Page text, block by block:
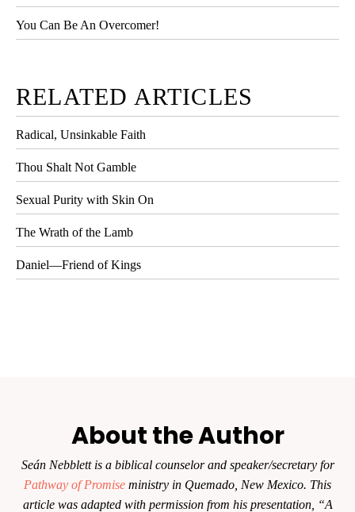
You Can Be An Overcomer!
RELATED ARTICLES
Radical, Unsinkable Faith
Thou Shalt Not Gamble
Sexual Purity with Skin On
The Wrath of the Lamb
Daniel—Friend of Kings
About the Author
Seán Nebblett is a biblical counselor and speaker/secretary for
Pathway of Promise ministry in Quemado, New Mexico. This
article was adapted with permission from his presentation, “A